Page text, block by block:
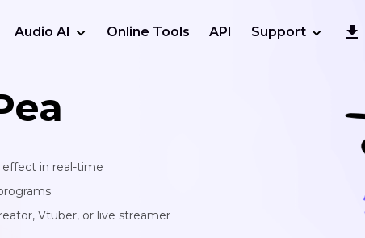
Audio AI Online Tools API Support
in real-time
Vtuber, or live streamer